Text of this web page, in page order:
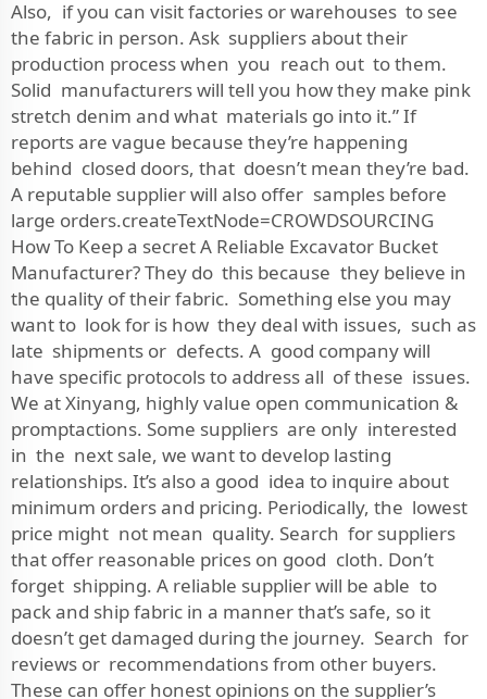
Also, if you can visit factories or warehouses to see
the fabric in person. Ask suppliers about their
production process when you reach out to them.
Solid manufacturers will tell you how they make pink
stretch denim and what materials go into it.” If
reports are vague because they’re happening
behind closed doors, that doesn’t mean they’re bad.
A reputable supplier will also offer samples before
large orders.createTextNode=CROWDSOURCING
How To Keep a secret A Reliable Excavator Bucket
Manufacturer? They do this because they believe in
the quality of their fabric. Something else you may
want to look for is how they deal with issues, such as
late shipments or defects. A good company will
have specific protocols to address all of these issues.
We at Xinyang, highly value open communication &
promptactions. Some suppliers are only interested
in the next sale, we want to develop lasting
relationships. It’s also a good idea to inquire about
minimum orders and pricing. Periodically, the lowest
price might not mean quality. Search for suppliers
that offer reasonable prices on good cloth. Don’t
forget shipping. A reliable supplier will be able to
pack and ship fabric in a manner that’s safe, so it
doesn’t get damaged during the journey. Search for
reviews or recommendations from other buyers.
These can offer honest opinions on the supplier’s